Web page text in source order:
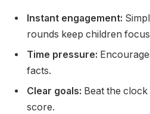
Instant engagement:
rounds keep children
Time pressure:
facts.
Clear goals: Beat the
score.